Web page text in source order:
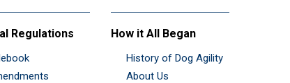
Regulations How it All Began
History of Dog Agility
About Us